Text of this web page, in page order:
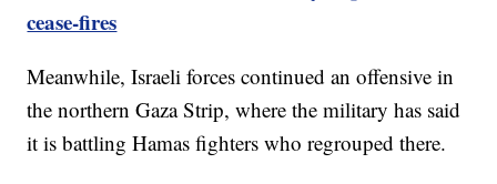
cease-fires
Meanwhile, Israeli forces continued an offensive in
the northern Gaza Strip, where the military has said
it is battling Hamas fighters who regrouped there.